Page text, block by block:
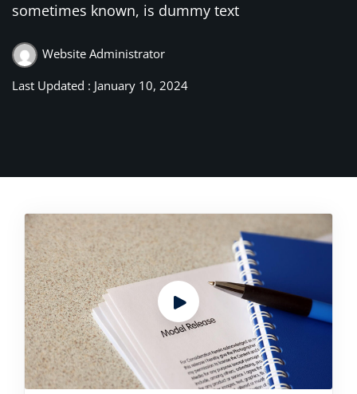
sometimes known, is dummy text
Website Administrator
Last Updated : January 10, 2024